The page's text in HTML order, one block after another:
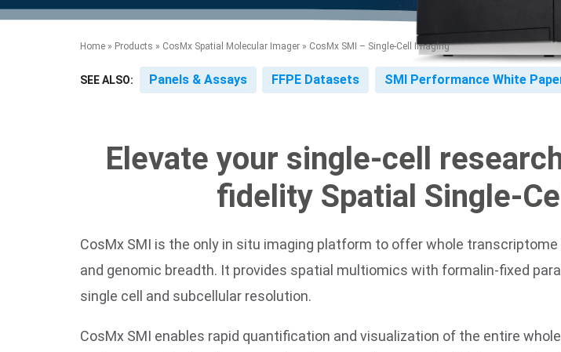
the product portfolio
™ Precise Spatial Proteomics
™ System
accelerate the process.
more.
the development of new
technologies.
Home » Products » CosMx Spatial Molecular Imager » CosMx SMI – Single-Cell Imaging
SEE ALSO: Panels & Assays FFPE Datasets SMI Performance White
Elevate your single-cell
fidelity Spatial Single-
CosMx SMI is the only in situ imaging platform to offer whole
and genomic breadth. It provides spatial multiomics with formalin-fixed
single cell and subcellular resolution.
CosMx SMI enables rapid quantification and visualization of the entire